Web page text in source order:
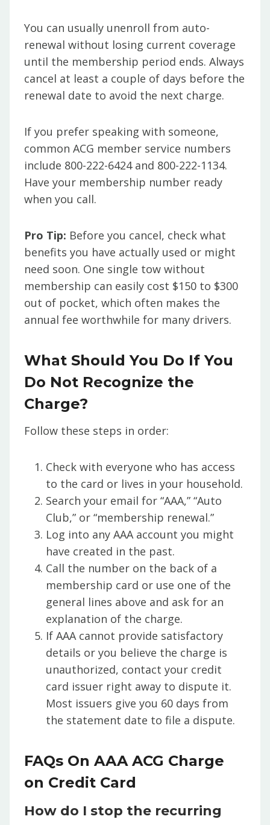
You can usually unenroll from auto-
renewal without losing current coverage
until the membership period ends. Always
cancel at least a couple of days before the
renewal date to avoid the next charge.
If you prefer speaking with someone,
common ACG member service numbers
include 800-222-6424 and 800-222-1134.
Have your membership number ready
when you call.
Pro Tip: Before you cancel, check what
benefits you have actually used or might
need soon. One single tow without
membership can easily cost $150 to $300
out of pocket, which often makes the
annual fee worthwhile for many drivers.
What Should You Do If You
Do Not Recognize the
Charge?
Follow these steps in order:
Check with everyone who has access
to the card or lives in your household.
Search your email for “AAA,” “Auto
Club,” or “membership renewal.”
Log into any AAA account you might
have created in the past.
Call the number on the back of a
membership card or use one of the
general lines above and ask for an
explanation of the charge.
If AAA cannot provide satisfactory
details or you believe the charge is
unauthorized, contact your credit
card issuer right away to dispute it.
Most issuers give you 60 days from
the statement date to file a dispute.
FAQs On AAA ACG Charge
on Credit Card
How do I stop the recurring